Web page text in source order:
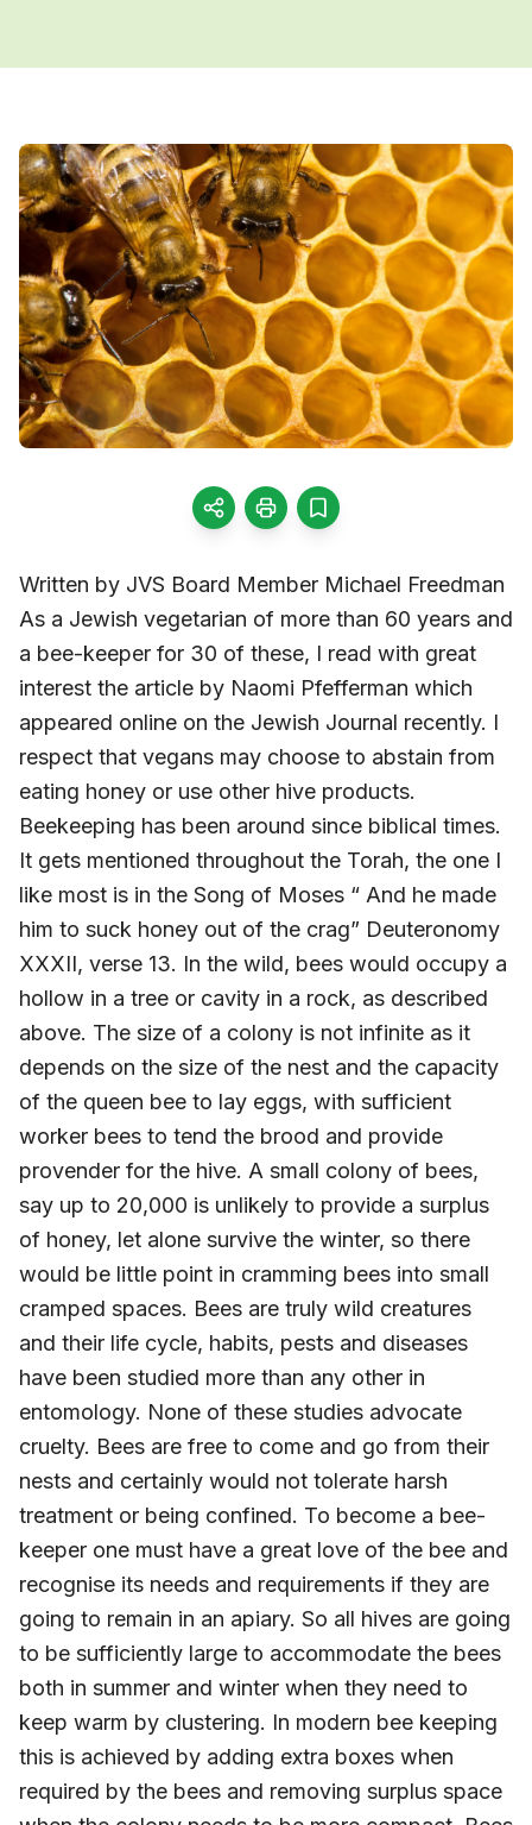
Written by JVS Board Member Michael Freedman
As a Jewish vegetarian of more than 60 years and
a bee-keeper for 30 of these, I read with great
interest the article by Naomi Pfefferman which
appeared online on the Jewish Journal recently. I
respect that vegans may choose to abstain from
eating honey or use other hive products.
Beekeeping has been around since biblical times.
It gets mentioned throughout the Torah, the one I
like most is in the Song of Moses “ And he made
him to suck honey out of the crag” Deuteronomy
XXXII, verse 13. In the wild, bees would occupy a
hollow in a tree or cavity in a rock, as described
above. The size of a colony is not infinite as it
depends on the size of the nest and the capacity
of the queen bee to lay eggs, with sufficient
worker bees to tend the brood and provide
provender for the hive. A small colony of bees,
say up to 20,000 is unlikely to provide a surplus
of honey, let alone survive the winter, so there
would be little point in cramming bees into small
cramped spaces. Bees are truly wild creatures
and their life cycle, habits, pests and diseases
have been studied more than any other in
entomology. None of these studies advocate
cruelty. Bees are free to come and go from their
nests and certainly would not tolerate harsh
treatment or being confined. To become a bee-
keeper one must have a great love of the bee and
recognise its needs and requirements if they are
going to remain in an apiary. So all hives are going
to be sufficiently large to accommodate the bees
both in summer and winter when they need to
keep warm by clustering. In modern bee keeping
this is achieved by adding extra boxes when
required by the bees and removing surplus space